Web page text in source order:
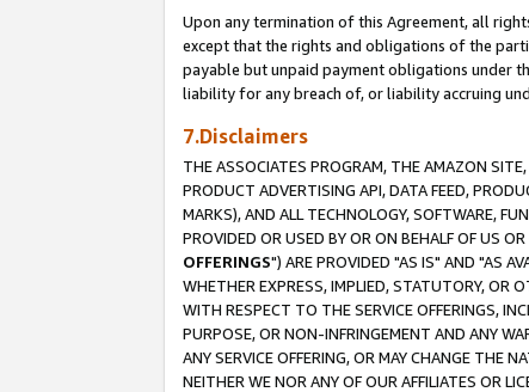
Upon any termination of this Agreement, all
except that the rights and obligations of the
payable but unpaid payment obligations under
liability for any breach of, or liability accruing
7.Disclaimers
THE ASSOCIATES PROGRAM, THE AMAZON
PRODUCT ADVERTISING API, DATA FEED,
MARKS), AND ALL TECHNOLOGY, SOFTWARE,
PROVIDED OR USED BY OR ON BEHALF OF US
OFFERINGS") ARE PROVIDED "AS IS" AND "AS
WHETHER EXPRESS, IMPLIED, STATUTORY, OR
WITH RESPECT TO THE SERVICE OFFERINGS,
PURPOSE, OR NON-INFRINGEMENT AND ANY
ANY SERVICE OFFERING, OR MAY CHANGE THE
NEITHER WE NOR ANY OF OUR AFFILIATES OR